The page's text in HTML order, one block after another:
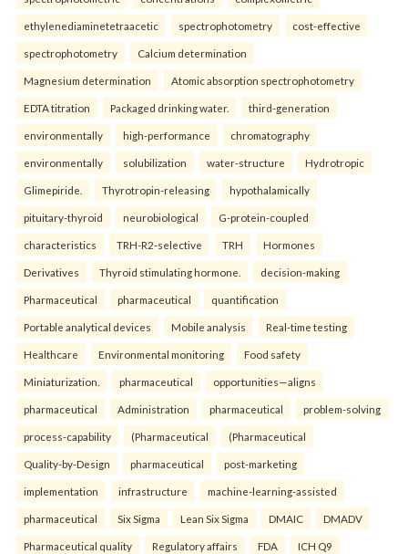
ethylenediaminetetraacetic spectrophotometry cost-effective
spectrophotometry Calcium determination
Magnesium determination Atomic absorption spectrophotometry
EDTA titration Packaged drinking water. third-generation
environmentally high-performance chromatography
environmentally solubilization water-structure Hydrotropic
Glimepiride. Thyrotropin-releasing hypothalamically
pituitary-thyroid neurobiological G-protein-coupled
characteristics TRH-R2-selective TRH Hormones
Derivatives Thyroid stimulating hormone. decision-making
Pharmaceutical pharmaceutical quantification
Portable analytical devices Mobile analysis Real-time testing
Healthcare Environmental monitoring Food safety
Miniaturization. pharmaceutical opportunities—aligns
pharmaceutical Administration pharmaceutical problem-solving
process-capability (Pharmaceutical (Pharmaceutical
Quality-by-Design pharmaceutical post-marketing
implementation infrastructure machine-learning-assisted
pharmaceutical Six Sigma Lean Six Sigma DMAIC DMADV
Pharmaceutical quality Regulatory affairs FDA ICH Q9